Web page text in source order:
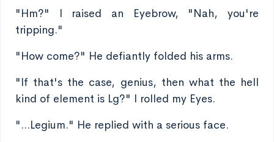
"Hm?" I raised an Eyebrow, "Nah, you're
tripping."
"How come?" He defiantly folded his arms.
"If that's the case, genius, then what the hell
kind of element is Lg?" I rolled my Eyes.
"...Legium." He replied with a serious face.